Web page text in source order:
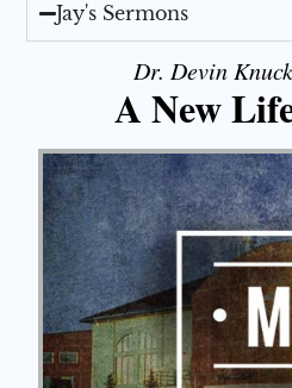
Jay's Sermons
Dr. Devin
A New